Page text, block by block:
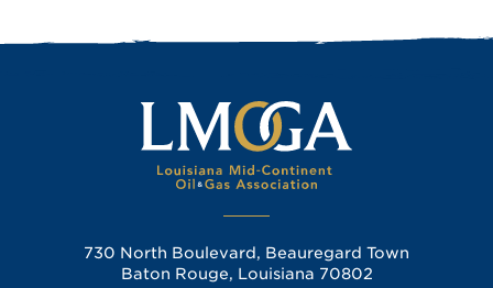
730 North Boulevard, Beauregard Town
Baton Rouge, Louisiana 70802